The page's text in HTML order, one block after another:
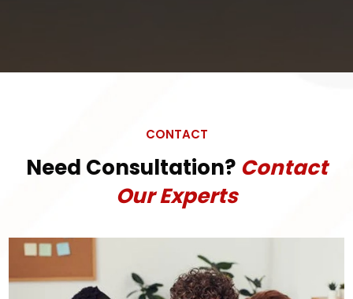
CONTACT
Need Consultation? Contact
Our Experts